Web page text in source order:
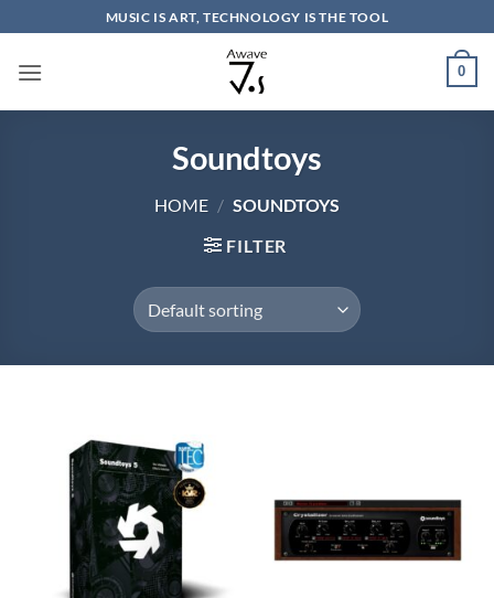
to
content
MUSIC IS ART, TECHNOLOGY IS THE TOOL
0
Soundtoys
HOME / SOUNDTOYS
FILTER